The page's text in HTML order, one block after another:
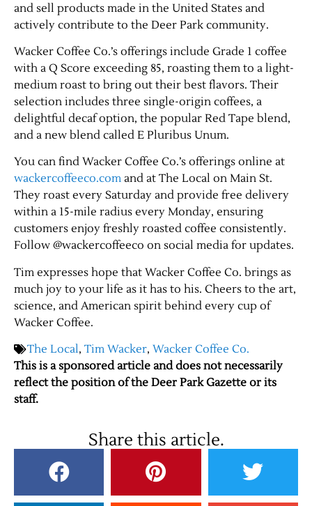
Obits
Support & Subscribe
My Account
About Us
Contact Us
and sell products made in the United States and
actively contribute to the Deer Park community.
Wacker Coffee Co.’s offerings include Grade 1 coffee
with a Q Score exceeding 85, roasting them to a light-
medium roast to bring out their best flavors. Their
selection includes three single-origin coffees, a
delightful decaf option, the popular Red Tape blend,
and a new blend called E Pluribus Unum.
You can find Wacker Coffee Co.’s offerings online at
wackercoffeeco.com and at The Local on Main St.
They roast every Saturday and provide free delivery
within a 15-mile radius every Monday, ensuring
customers enjoy freshly roasted coffee consistently.
Follow @wackercoffeeco on social media for updates.
Tim expresses hope that Wacker Coffee Co. brings as
much joy to your life as it has to his. Cheers to the art,
science, and American spirit behind every cup of
Wacker Coffee.
The Local, Tim Wacker, Wacker Coffee Co.
This is a sponsored article and does not necessarily
reflect the position of the Deer Park Gazette or its
staff.
Share this article.